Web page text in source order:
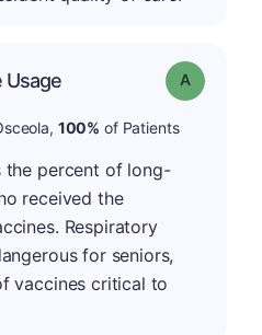
Usage Grade: A
100% of Patients
the percent of long-
received the
Respiratory
for seniors,
vaccines critical to